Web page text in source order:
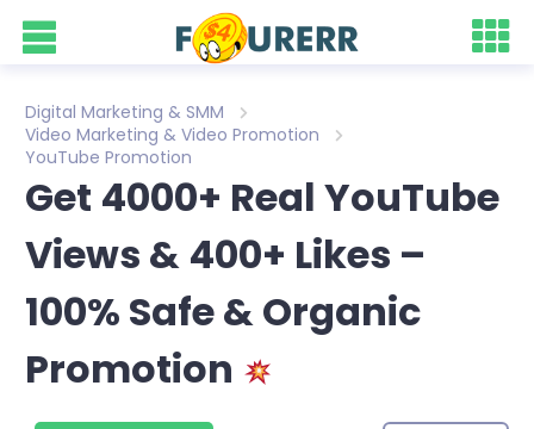
Digital Marketing & SMM
Video Marketing & Video Promotion
YouTube Promotion
Get 4000+ Real YouTube
Views & 400+ Likes –
100% Safe & Organic
Promotion